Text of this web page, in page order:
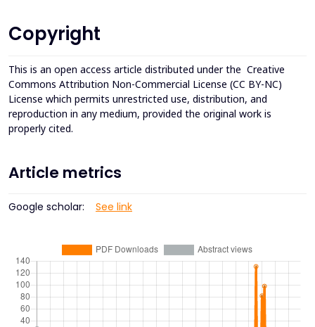
Copyright
This is an open access article distributed under the Creative
Commons Attribution Non-Commercial License (CC BY-NC)
License which permits unrestricted use, distribution, and
reproduction in any medium, provided the original work is
properly cited.
Article metrics
Google scholar: See link